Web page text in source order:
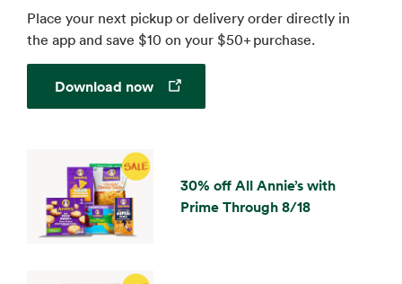
Place your next pickup or delivery order directly in
the app and save $10 on your $50+ purchase.
Download now Opens in a new tab
30% off All Annie’s with
Prime Through 8/18